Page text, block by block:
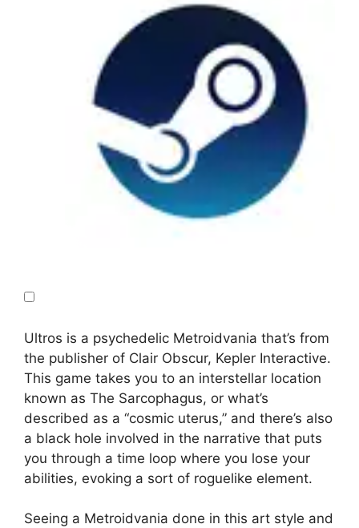
Ultros is a psychedelic Metroidvania that’s from
the publisher of Clair Obscur, Kepler Interactive.
This game takes you to an interstellar location
known as The Sarcophagus, or what’s
described as a “cosmic uterus,” and there’s also
a black hole involved in the narrative that puts
you through a time loop where you lose your
abilities, evoking a sort of roguelike element.
Seeing a Metroidvania done in this art style and